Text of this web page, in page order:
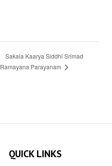
Sakala Kaarya Siddhi Srimad
Ramayana Parayanam
QUICK LINKS